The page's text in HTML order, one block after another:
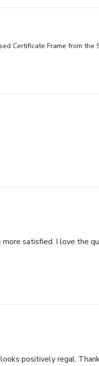
Certificate Frame from
satisfied. I love the
positively regal.